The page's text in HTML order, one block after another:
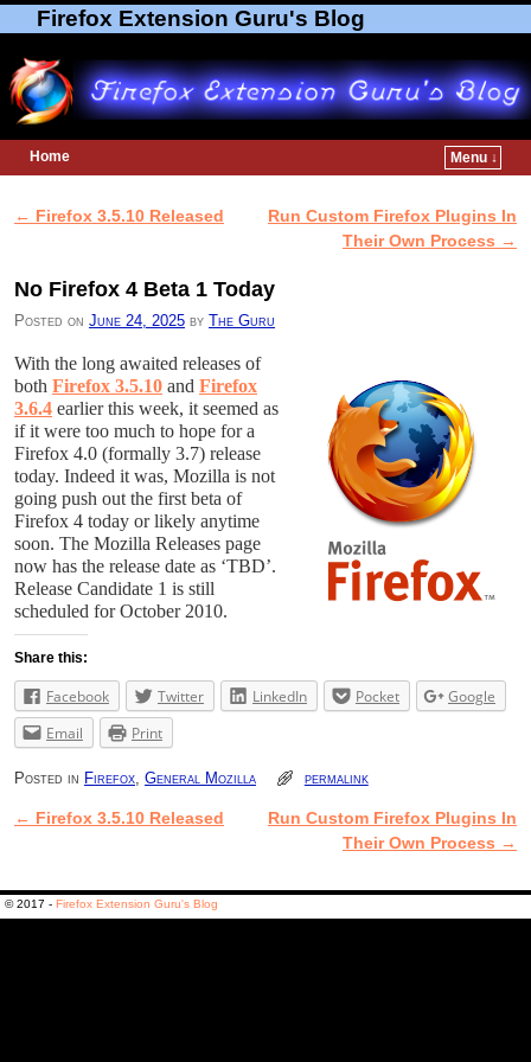
Firefox Extension Guru's Blog
Home
Menu ↓
Post navigation
← Firefox 3.5.10 Released
Run Custom Firefox Plugins In
Their Own Process →
No Firefox 4 Beta 1 Today
Posted on June 24, 2025 by The Guru
With the long awaited releases of
both Firefox 3.5.10 and Firefox
3.6.4 earlier this week, it seemed as
if it were too much to hope for a
Firefox 4.0 (formally 3.7) release
today. Indeed it was, Mozilla is not
going push out the first beta of
Firefox 4 today or likely anytime
soon. The Mozilla Releases page
now has the release date as ‘TBD’.
Release Candidate 1 is still
scheduled for October 2010.
Share this:
Facebook Twitter LinkedIn Pocket
Google
Email
Print
Posted in Firefox, General Mozilla permalink
Post navigation
← Firefox 3.5.10 Released
Run Custom Firefox Plugins In
Their Own Process →
© 2017 - Firefox Extension Guru's Blog